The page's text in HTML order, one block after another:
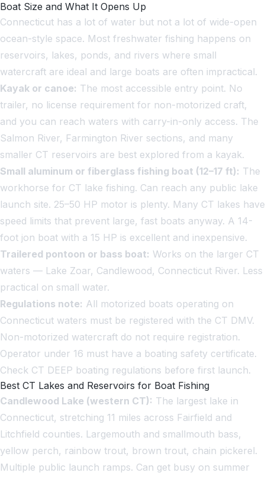
Boat Size and What It Opens Up
Connecticut has a lot of water but not a lot of wide-open
ocean-style space. Most freshwater fishing happens on
reservoirs, lakes, ponds, and rivers where small
watercraft are ideal and large boats are often impractical.
Kayak or canoe: The most accessible entry point. No
trailer, no license requirement for non-motorized craft,
and you can reach waters with carry-in-only access. The
Salmon River, Farmington River sections, and many
smaller CT reservoirs are best explored from a kayak.
Small aluminum or fiberglass fishing boat (12–17 ft): The
workhorse for CT lake fishing. Can reach any public lake
launch site. 25–50 HP motor is plenty. Many CT lakes have
speed limits that prevent large, fast boats anyway. A 14-
foot jon boat with a 15 HP is excellent and inexpensive.
Trailered pontoon or bass boat: Works on the larger CT
waters — Lake Zoar, Candlewood, Connecticut River. Less
practical on small water.
Regulations note: All motorized boats operating on
Connecticut waters must be registered with the CT DMV.
Non-motorized watercraft do not require registration.
Operator under 16 must have a boating safety certificate.
Check CT DEEP boating regulations before first launch.
Best CT Lakes and Reservoirs for Boat Fishing
Candlewood Lake (western CT): The largest lake in
Connecticut, stretching 11 miles across Fairfield and
Litchfield counties. Largemouth and smallmouth bass,
yellow perch, rainbow trout, brown trout, chain pickerel.
Multiple public launch ramps. Can get busy on summer